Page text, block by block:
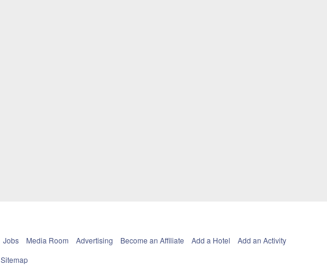
Jobs Media Room Advertising Become an Affiliate Add a Hotel
Add an Activity
Sitemap